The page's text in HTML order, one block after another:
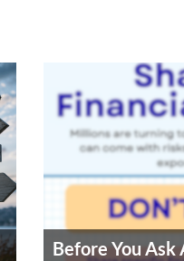
Before You Ask